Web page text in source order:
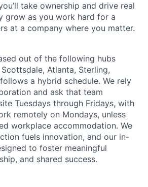
take ownership and drive real
grow as you work hard for a
at a company where you matter.
out of the following hubs
Scottsdale, Atlanta, Sterling,
a hybrid schedule. We rely
and ask that team
Tuesdays through Fridays, with
remotely on Mondays, unless
workplace accommodation. We
fuels innovation, and our in-
to foster meaningful
and shared success.